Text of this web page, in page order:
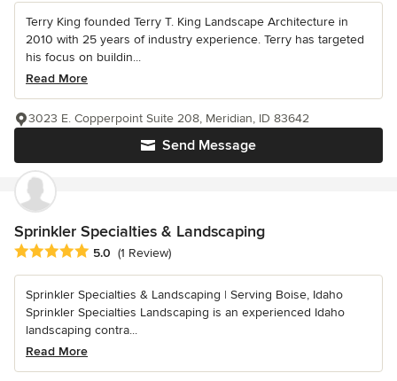
Terry King founded Terry T. King Landscape Architecture in
2010 with 25 years of industry experience. Terry has targeted
his focus on buildin...
Read More
Send Message
3023 E. Copperpoint Suite 208, Meridian, ID 83642
Sprinkler Specialties & Landscaping
Average rating: 5 out of 5 stars
5.0 (1 Review)
Sprinkler Specialties & Landscaping | Serving Boise, Idaho
Sprinkler Specialties Landscaping is an experienced Idaho
landscaping contra...
Read More